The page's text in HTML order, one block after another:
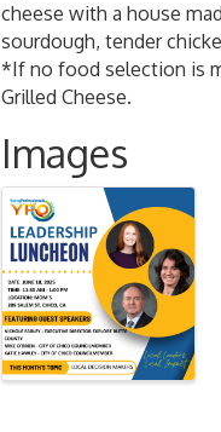
cheese with a house
sourdough, tender
*If no food selection is
Grilled Cheese.
Images